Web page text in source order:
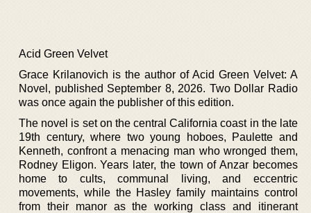
Acid Green Velvet
Grace Krilanovich is the author of Acid Green Velvet: A
Novel, published September 8, 2026. Two Dollar Radio
was once again the publisher of this edition.
The novel is set on the central California coast in the late
19th century, where two young hoboes, Paulette and
Kenneth, confront a menacing man who wronged them,
Rodney Eligon. Years later, the town of Anzar becomes
home to cults, communal living, and eccentric
movements, while the Hasley family maintains control
from their manor as the working class and itinerant